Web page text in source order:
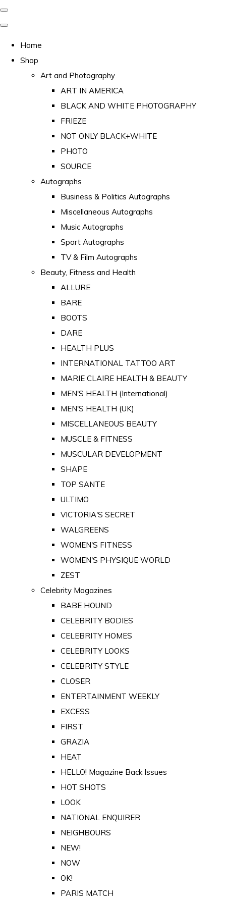
Home
Shop
Art and Photography
ART IN AMERICA
BLACK AND WHITE PHOTOGRAPHY
FRIEZE
NOT ONLY BLACK+WHITE
PHOTO
SOURCE
Autographs
Business & Politics Autographs
Miscellaneous Autographs
Music Autographs
Sport Autographs
TV & Film Autographs
Beauty, Fitness and Health
ALLURE
BARE
BOOTS
DARE
HEALTH PLUS
INTERNATIONAL TATTOO ART
MARIE CLAIRE HEALTH & BEAUTY
MEN'S HEALTH (International)
MEN'S HEALTH (UK)
MISCELLANEOUS BEAUTY
MUSCLE & FITNESS
MUSCULAR DEVELOPMENT
SHAPE
TOP SANTE
ULTIMO
VICTORIA'S SECRET
WALGREENS
WOMEN'S FITNESS
WOMEN'S PHYSIQUE WORLD
ZEST
Celebrity Magazines
BABE HOUND
CELEBRITY BODIES
CELEBRITY HOMES
CELEBRITY LOOKS
CELEBRITY STYLE
CLOSER
ENTERTAINMENT WEEKLY
EXCESS
FIRST
GRAZIA
HEAT
HELLO! Magazine Back Issues
HOT SHOTS
LOOK
NATIONAL ENQUIRER
NEIGHBOURS
NEW!
NOW
OK!
PARIS MATCH